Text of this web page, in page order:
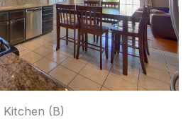
Kitchen (B)